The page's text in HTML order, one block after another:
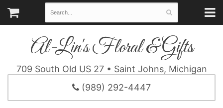
Al-Lin's Floral & Gifts
709 South Old US 27 • Saint Johns, Michigan
(989) 292-4447